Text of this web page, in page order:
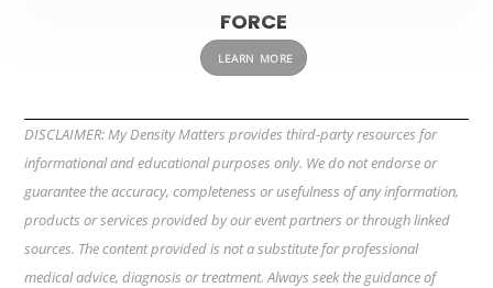
FORCE
LEARN MORE
DISCLAIMER: My Density Matters provides third-party resources for
informational and educational purposes only. We do not endorse or
guarantee the accuracy, completeness or usefulness of any information,
products or services provided by our event partners or through linked
sources. The content provided is not a substitute for professional
medical advice, diagnosis or treatment. Always seek the guidance of